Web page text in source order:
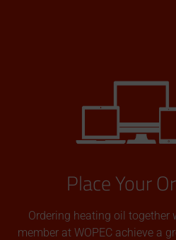
Place Your
Ordering heating oil together
member at WOPEC achieve a